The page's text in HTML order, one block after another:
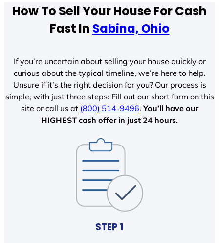
How To Sell Your House For Cash
Fast In Sabina, Ohio
If you’re uncertain about selling your house quickly or
curious about the typical timeline, we’re here to help.
Unsure if it’s the right decision for you? Our process is
simple, with just three steps: Fill out our short form on this
site or call us at (800) 514-9496.You’ll have our
HIGHEST cash offer in just 24 hours.
STEP 1